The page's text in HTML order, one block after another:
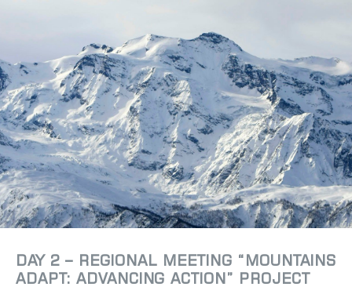
DAY 2 – REGIONAL MEETING “MOUNTAINS
ADAPT: ADVANCING ACTION” PROJECT